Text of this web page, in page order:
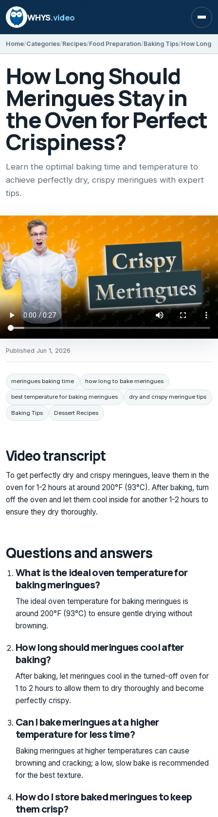
WHYS.video
Home Categories Recipes Food Preparation Baking Tips
How Long Should
Meringues Stay in
the Oven for Perfect
Crispiness?
Learn the optimal baking time and temperature to
achieve perfectly dry, crispy meringues with expert
tips.
Published Jun 1, 2026
meringues baking time how long to bake meringues
best temperature for baking meringues dry and crispy meringue tips
Baking Tips Dessert Recipes
Video transcript
To get perfectly dry and crispy meringues, leave them in the
oven for 1-2 hours at around 200°F (93°C). After baking, turn
off the oven and let them cool inside for another 1-2 hours to
ensure they dry thoroughly.
Questions and answers
What is the ideal oven temperature for
baking meringues?
The ideal oven temperature for baking meringues is
around 200°F (93°C) to ensure gentle drying without
browning.
How long should meringues cool after
baking?
After baking, let meringues cool in the turned-off oven for
1 to 2 hours to allow them to dry thoroughly and become
perfectly crispy.
Can I bake meringues at a higher
temperature for less time?
Baking meringues at higher temperatures can cause
browning and cracking; a low, slow bake is recommended
for the best texture.
How do I store baked meringues to keep
them crisp?